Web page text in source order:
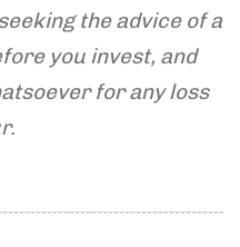
the advice of a
you invest, and
for any loss